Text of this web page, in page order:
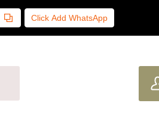
Click Add WhatsApp